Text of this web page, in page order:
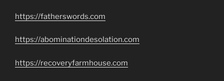
https://fatherswords.com
https://abominationdesolation.com
https://recoveryfarmhouse.com